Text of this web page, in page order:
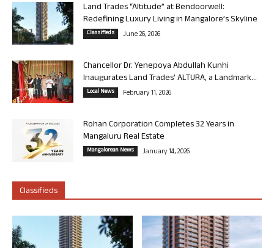
Land Trades “Altitude” at Bendoorwell:
Redefining Luxury Living in Mangalore’s Skyline
Classifieds June 26, 2026
Chancellor Dr. Yenepoya Abdullah Kunhi
Inaugurates Land Trades’ ALTURA, a Landmark...
Local News February 11, 2026
Rohan Corporation Completes 32 Years in
Mangaluru Real Estate
Mangalorean News January 14, 2026
Classifieds